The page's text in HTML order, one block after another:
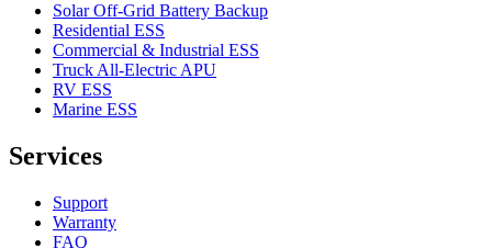
Solar Off-Grid Battery Backup
Residential ESS
Commercial & Industrial ESS
Truck All-Electric APU
RV ESS
Marine ESS
Services
Support
Warranty
FAQ